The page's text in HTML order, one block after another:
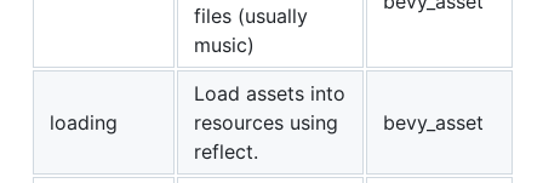
files (usually
music)
loading
Load assets into
resources using
reflect.
bevy_asset